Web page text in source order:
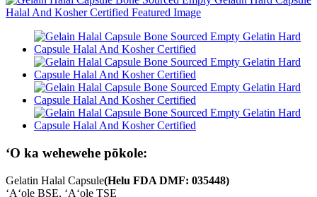
ʻO ka wehewehe pōkole:
Gelatin Halal Capsule(Helu FDA DMF: 035448)
ʻAʻole BSE, ʻAʻole TSE